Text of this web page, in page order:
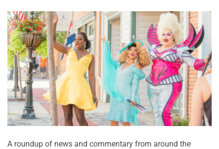
A roundup of news and commentary from around the